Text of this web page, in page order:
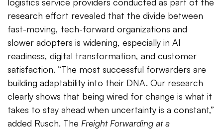
research effort revealed that the divide between
fast-moving, tech-forward organizations and
slower adopters is widening, especially in AI
readiness, digital transformation, and customer
satisfaction. “The most successful forwarders are
building adaptability into their DNA. Our research
clearly shows that being wired for change is what it
takes to stay ahead when uncertainty is a constant,”
added Rusch. The Freight Forwarding at a